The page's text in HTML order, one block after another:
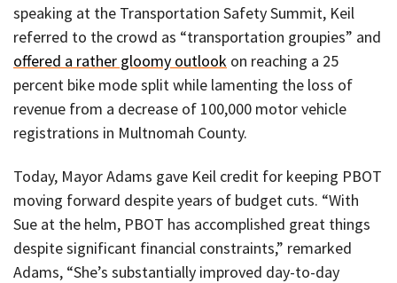
speaking at the Transportation Safety Summit, Keil
referred to the crowd as “transportation groupies” and
offered a rather gloomy outlook on reaching a 25
percent bike mode split while lamenting the loss of
revenue from a decrease of 100,000 motor vehicle
registrations in Multnomah County.
Today, Mayor Adams gave Keil credit for keeping PBOT
moving forward despite years of budget cuts. “With
Sue at the helm, PBOT has accomplished great things
despite significant financial constraints,” remarked
Adams, “She’s substantially improved day-to-day